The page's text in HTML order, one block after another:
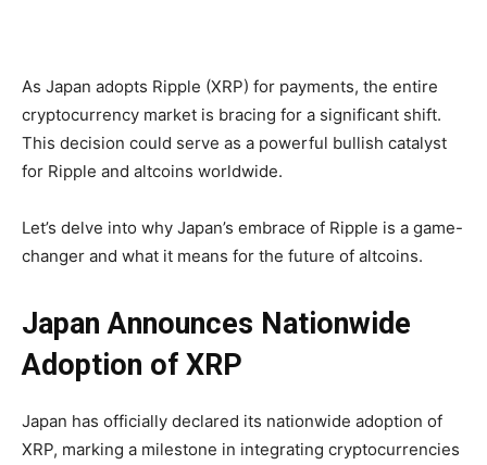
As Japan adopts Ripple (XRP) for payments, the entire
cryptocurrency market is bracing for a significant shift.
This decision could serve as a powerful bullish catalyst
for Ripple and altcoins worldwide.
Let’s delve into why Japan’s embrace of Ripple is a game-
changer and what it means for the future of altcoins.
Japan Announces Nationwide
Adoption of XRP
Japan has officially declared its nationwide adoption of
XRP, marking a milestone in integrating cryptocurrencies